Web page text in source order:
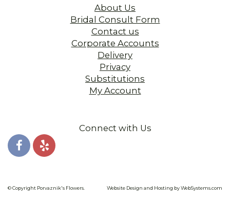
About Us
Bridal Consult Form
Contact us
Corporate Accounts
Delivery
Privacy
Substitutions
My Account
Connect with Us
© Copyright Porvaznik's Flowers. Website Design and Hosting by WebSystems.com